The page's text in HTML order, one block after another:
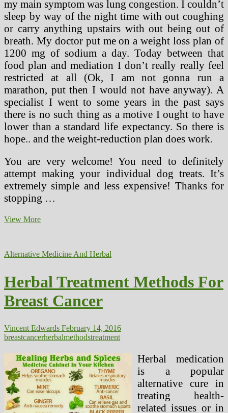
my main symptom was lung congestion. I couldn’t
sleep by way of the night time with out coughing
or carry anything upstairs with out being out of
breath. My doctor put me on a weight loss plan of
1200 mg of sodium a day. Today between that
food plan and mediation I don’t really really feel
restricted at all (Ok, I am not gonna run a
marathon, put then I would not have anyway). A
specialist I went to some years in the past says
there is no such thing as a motive I ought to have
lower than a standard life expectancy. So there is
hope.. and the weight-reduction plan does work.
You are very welcome! You need to definitely
attempt making your individual dog treats. It’s
extremely simple and less expensive! Thanks for
stopping …
View MoreCeaselessly
Amd
Alternative Medicine And Herbal
Herbal Treatment Methods For
Breast Cancer
Vincent Edwards February 14, 2016
breastcancerherbalmethodstreatment
Herbal medication
is a popular
alternative cure in
treating health-
related issues or in